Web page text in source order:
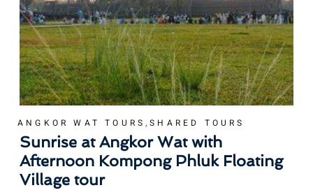
ANGKOR WAT TOURS,SHARED TOURS
Sunrise at Angkor Wat with
Afternoon Kompong Phluk Floating
Village tour